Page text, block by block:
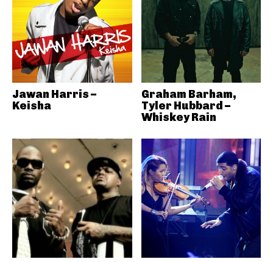
Jawan Harris –
Keisha
Graham Barham,
Tyler Hubbard –
Whiskey Rain